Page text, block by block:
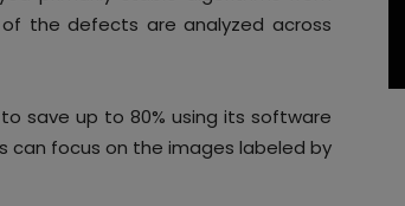
the defects are analyzed across
save up to 80% using its software
can focus on the images labeled by